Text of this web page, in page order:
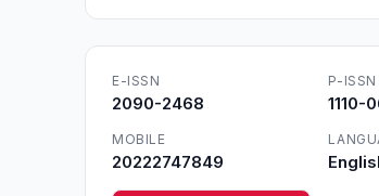
E-ISSN
2090-2468
P-ISSN
1110-
MOBILE
20222747849